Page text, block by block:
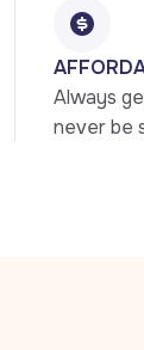
Always
never be